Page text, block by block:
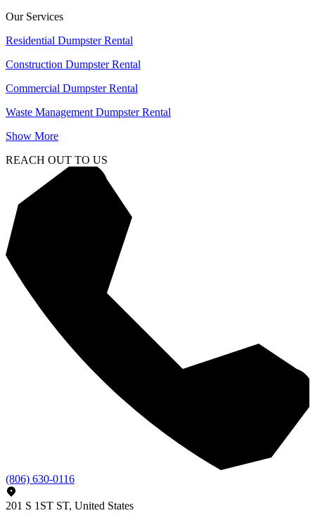
Our Services
Residential Dumpster Rental
Construction Dumpster Rental
Commercial Dumpster Rental
Waste Management Dumpster Rental
Show More
REACH OUT TO US
(806) 630-0116
201 S 1ST ST, United States